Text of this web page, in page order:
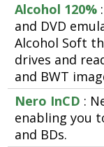
Alcohol 120%
and DVD
Alcohol Soft
drives and
and BWT
Nero InCD :
enabling you
and BDs.